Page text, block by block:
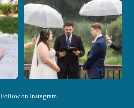
11 1
Follow on Instagram